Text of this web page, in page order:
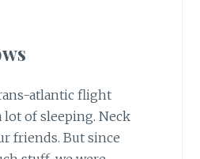
atlantic flight
lot of sleeping. Neck
friends. But since